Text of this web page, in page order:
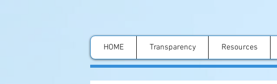
HOME Transparency Resources